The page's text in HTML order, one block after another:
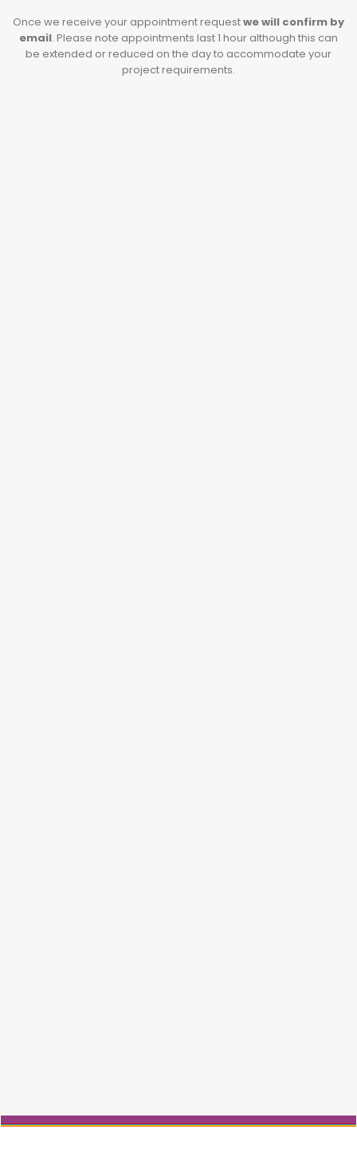
Once we receive your appointment requestwe will confirm by
email. Please note appointments last 1 hour although this can
be extended or reduced on the day to accommodate your
project requirements.